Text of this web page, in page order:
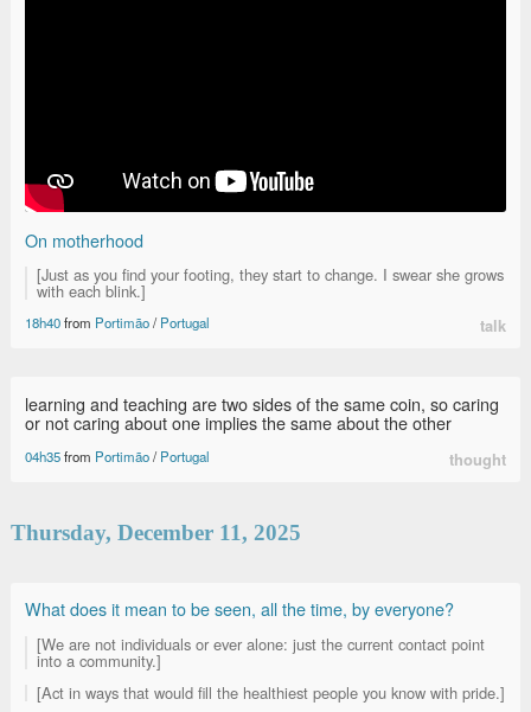
On motherhood
[Just as you find your footing, they start to change. I swear she grows
with each blink.]
18h40from Portimão/Portugal talk
learning and teaching are two sides of the same coin, so caring
or not caring about one implies the same about the other
04h35from Portimão/Portugal thought
Thursday, December 11, 2025
What does it mean to be seen, all the time, by everyone?
[We are not individuals or ever alone: just the current contact point
into a community.]
[Act in ways that would fill the healthiest people you know with pride.]